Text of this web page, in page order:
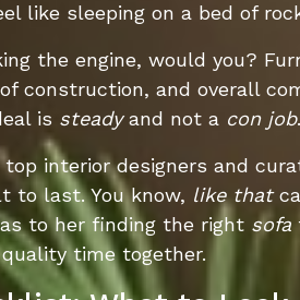
like sleeping on a bed of
the engine, would you?
construction, and overall
is steadyand not a con job.
interior designers and
to last. You know, like that
to her finding the right sofa
time together.